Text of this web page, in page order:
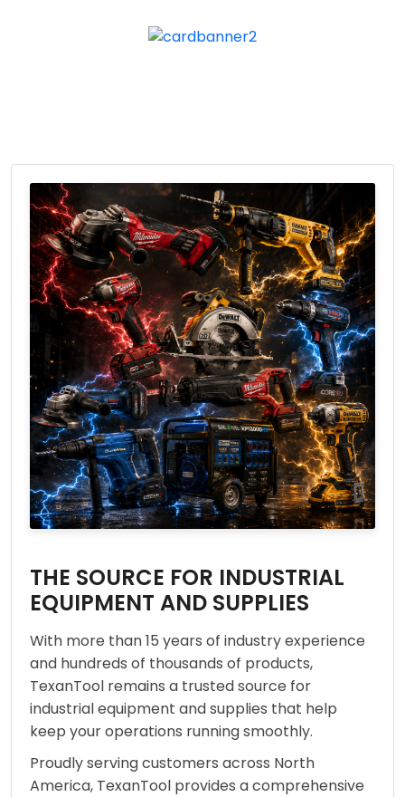
THE SOURCE FOR INDUSTRIAL
EQUIPMENT AND SUPPLIES
With more than 15 years of industry experience
and hundreds of thousands of products,
TexanTool remains a trusted source for
industrial equipment and supplies that help
keep your operations running smoothly.
Proudly serving customers across North
America, TexanTool provides a comprehensive